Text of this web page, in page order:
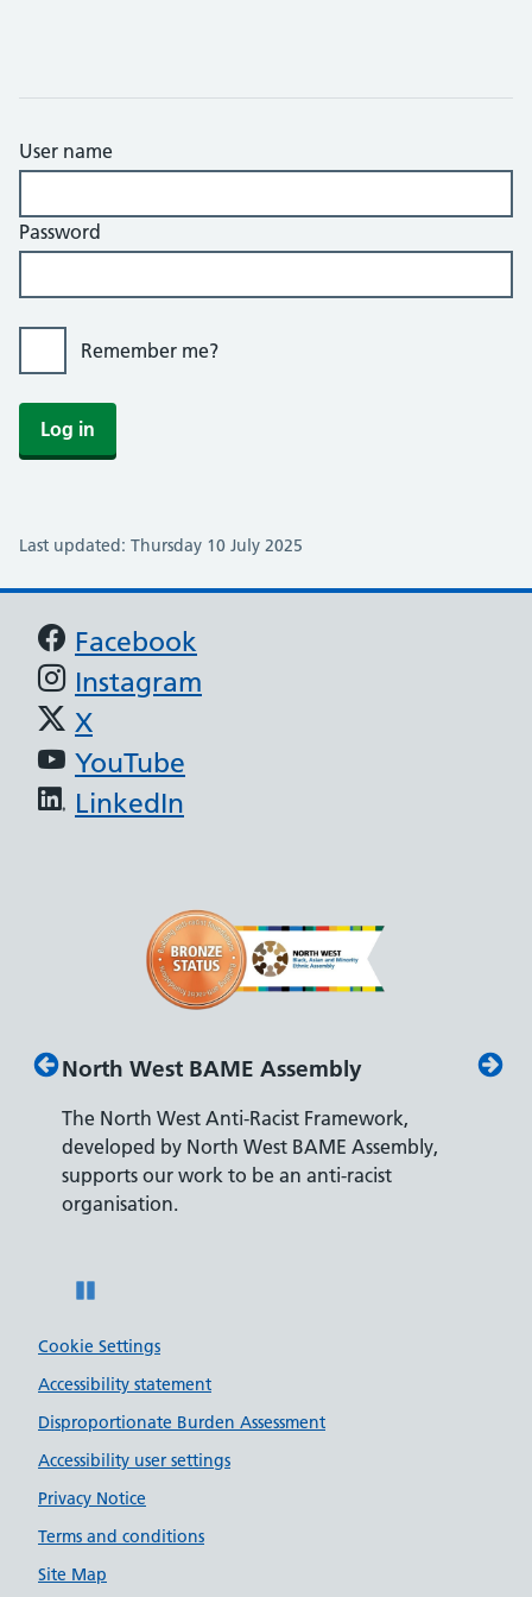
User name
Password
Remember me?
Log in
Last updated: Thursday 10 July 2025
Support links
Facebook
Instagram
X
YouTube
LinkedIn
North West BAME Assembly
The North West Anti-Racist Framework,
developed by North West BAME Assembly,
supports our work to be an anti-racist
organisation.
Cookie Settings
Accessibility statement
Disproportionate Burden Assessment
Accessibility user settings
Privacy Notice
Terms and conditions
Site Map